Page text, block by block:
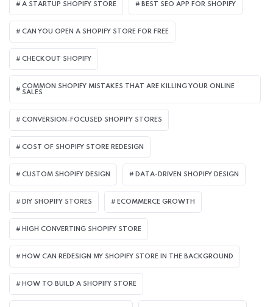
A STARTUP SHOPIFY STORE BEST SEO APP FOR SHOPIFY​
CAN YOU OPEN A SHOPIFY STORE FOR FREE
CHECKOUT SHOPIFY
COMMON SHOPIFY MISTAKES THAT ARE KILLING YOUR ONLINE
SALES
CONVERSION-FOCUSED SHOPIFY STORES
COST OF SHOPIFY STORE REDESIGN​
CUSTOM SHOPIFY DESIGN DATA-DRIVEN SHOPIFY DESIGN
DIY SHOPIFY STORES ECOMMERCE GROWTH
HIGH CONVERTING SHOPIFY STORE
HOW CAN REDESIGN MY SHOPIFY STORE IN THE BACKGROUND​
HOW TO BUILD A SHOPIFY STORE